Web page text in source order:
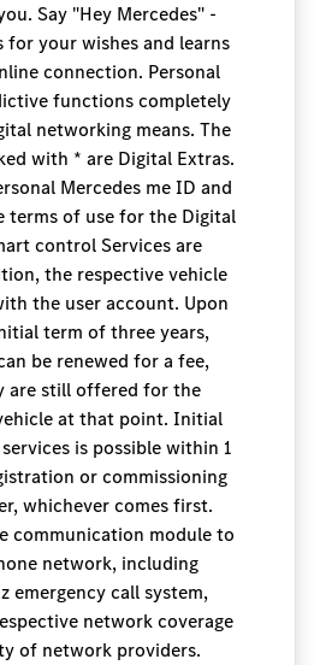
Say "Hey Mercedes" -
for your wishes and learns
connection. Personal
functions completely
networking means. The
with * are Digital Extras.
Mercedes me ID and
terms of use for the Digital
control Services are
the respective vehicle
the user account. Upon
term of three years,
be renewed for a fee,
are still offered for the
at that point. Initial
is possible within 1
or commissioning
whichever comes first.
communication module to
network, including
emergency call system,
network coverage
of network providers.